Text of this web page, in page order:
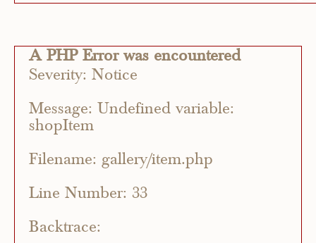
A PHP Error was encountered
Severity: Notice
Message: Undefined variable:
shopItem
Filename: gallery/item.php
Line Number: 33
Backtrace: